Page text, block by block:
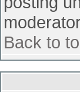
Back to